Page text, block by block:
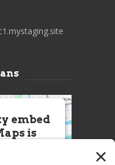
embed
is